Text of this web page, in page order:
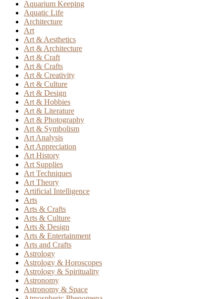
Aquarium Keeping
Aquatic Life
Architecture
Art
Art & Aesthetics
Art & Architecture
Art & Craft
Art & Crafts
Art & Creativity
Art & Culture
Art & Design
Art & Hobbies
Art & Literature
Art & Photography
Art & Symbolism
Art Analysis
Art Appreciation
Art History
Art Supplies
Art Techniques
Art Theory
Artificial Intelligence
Arts
Arts & Crafts
Arts & Culture
Arts & Design
Arts & Entertainment
Arts and Crafts
Astrology
Astrology & Horoscopes
Astrology & Spirituality
Astronomy
Astronomy & Space